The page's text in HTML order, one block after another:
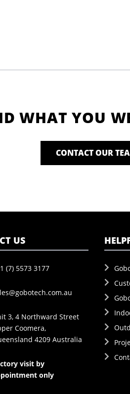
WHAT YOU
CONTACT OUR
US
(7) 5573 3177
3, 4 Northward Street
Coomera,
4209 Australia
visit by
only